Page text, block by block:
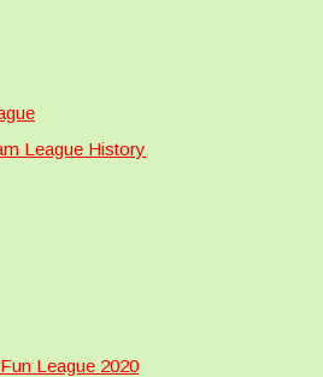
League History
League 2020